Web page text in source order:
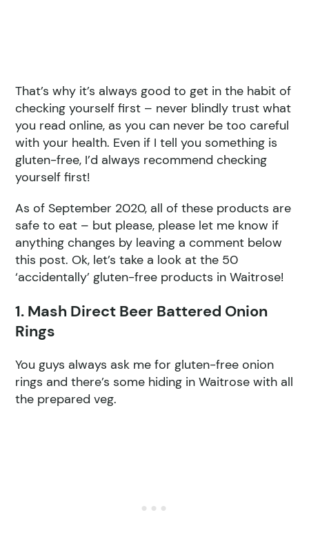
That’s why it’s always good to get in the habit of
checking yourself first – never blindly trust what
you read online, as you can never be too careful
with your health. Even if I tell you something is
gluten-free, I’d always recommend checking
yourself first!
As of September 2020, all of these products are
safe to eat – but please, please let me know if
anything changes by leaving a comment below
this post. Ok, let’s take a look at the 50
‘accidentally’ gluten-free products in Waitrose!
1. Mash Direct Beer Battered Onion
Rings
You guys always ask me for gluten-free onion
rings and there’s some hiding in Waitrose with all
the prepared veg.